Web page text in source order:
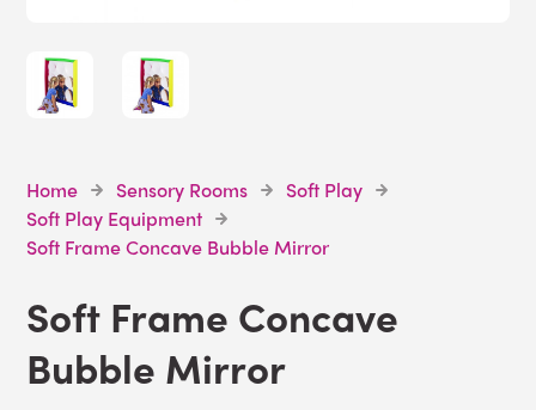
Home Sensory Rooms
Soft Play
Soft Play Equipment
Soft Frame Concave Bubble Mirror
Soft Frame Concave
Bubble Mirror